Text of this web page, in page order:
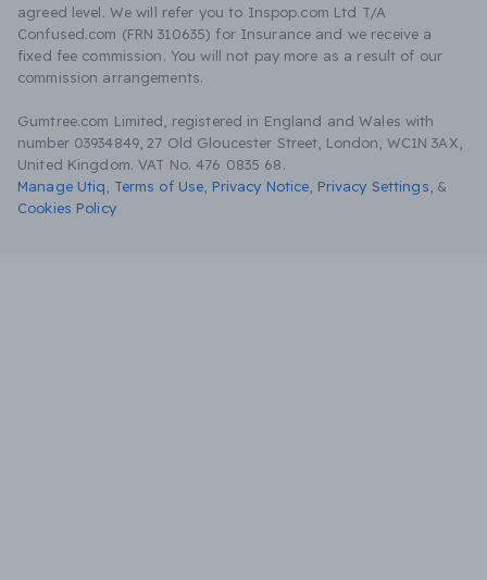
agreed level. We will refer you to Inspop.com Ltd T/A
Confused.com (FRN 310635) for Insurance and we receive a
fixed fee commission. You will not pay more as a result of our
commission arrangements.
Gumtree.com Limited, registered in England and Wales with
number 03934849, 27 Old Gloucester Street, London, WC1N 3AX,
United Kingdom. VAT No. 476 0835 68.
Manage Utiq
Terms of Use Privacy Notice Privacy Settings &
Cookies Policy